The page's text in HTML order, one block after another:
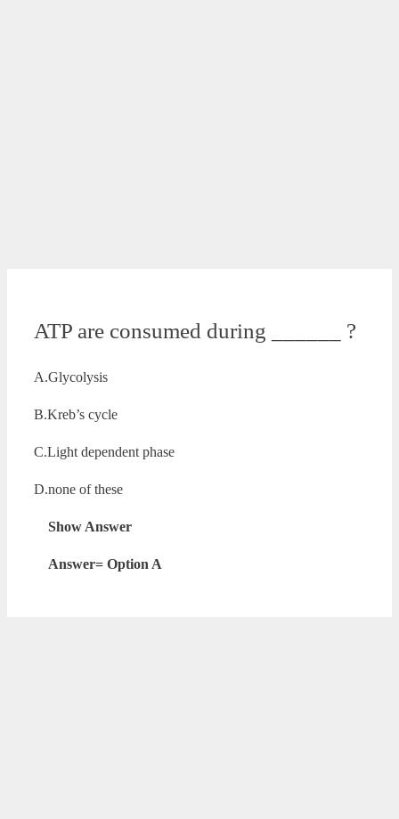
ATP are consumed during ______ ?
A.Glycolysis
B.Kreb’s cycle
C.Light dependent phase
D.none of these
Show Answer
Answer= Option A